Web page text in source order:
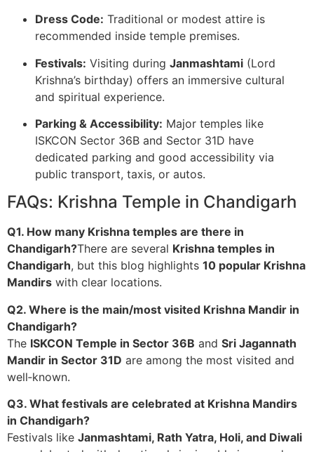
Dress Code: Traditional or modest attire is
recommended inside temple premises.
Festivals: Visiting during Janmashtami (Lord
Krishna’s birthday) offers an immersive cultural
and spiritual experience.
Parking & Accessibility: Major temples like
ISKCON Sector 36B and Sector 31D have
dedicated parking and good accessibility via
public transport, taxis, or autos.
FAQs: Krishna Temple in Chandigarh
Q1. How many Krishna temples are there in
Chandigarh?There are several Krishna temples in
Chandigarh, but this blog highlights 10 popular Krishna
Mandirs with clear locations.
Q2. Where is the main/most visited Krishna Mandir in
Chandigarh?
The ISKCON Temple in Sector 36B and Sri Jagannath
Mandir in Sector 31D are among the most visited and
well‑known.
Q3. What festivals are celebrated at Krishna Mandirs
in Chandigarh?
Festivals like Janmashtami, Rath Yatra, Holi, and Diwali